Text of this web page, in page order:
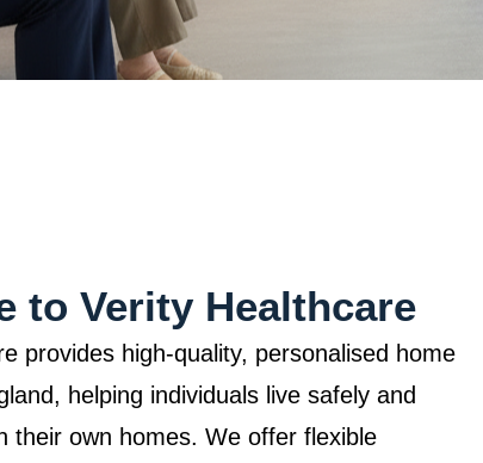
to Verity Healthcare
provides high-quality, personalised home
helping individuals live safely and
their own homes. We offer flexible